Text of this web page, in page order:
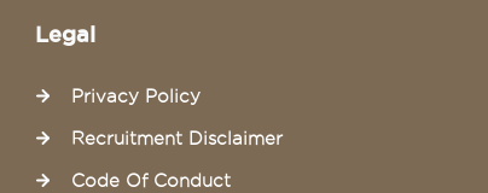
Legal
Privacy Policy
Recruitment Disclaimer
Code Of Conduct